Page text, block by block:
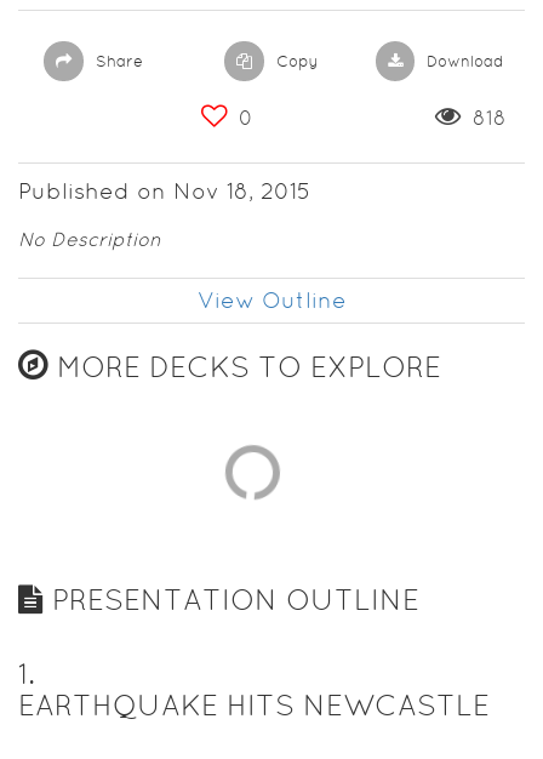
Share Copy Download
0 818
Published on Nov 18, 2015
No Description
View Outline
MORE DECKS TO EXPLORE
PRESENTATION OUTLINE
1.
EARTHQUAKE HITS NEWCASTLE